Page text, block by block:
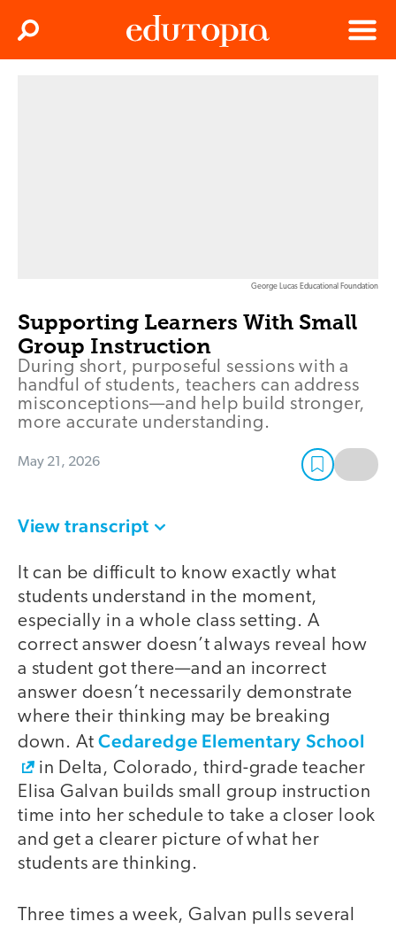
Menu
Search
George Lucas Educational Foundation
Supporting Learners With Small
Group Instruction
During short, purposeful sessions with a
handful of students, teachers can address
misconceptions—and help build stronger,
more accurate understanding.
May 21, 2026
View transcript
It can be difficult to know exactly what
students understand in the moment,
especially in a whole class setting. A
correct answer doesn’t always reveal how
a student got there—and an incorrect
answer doesn’t necessarily demonstrate
where their thinking may be breaking
down. AtCedaredge Elementary School
in Delta, Colorado, third-grade teacher
Elisa Galvan builds small group instruction
time into her schedule to take a closer look
and get a clearer picture of what her
students are thinking.
Three times a week, Galvan pulls several